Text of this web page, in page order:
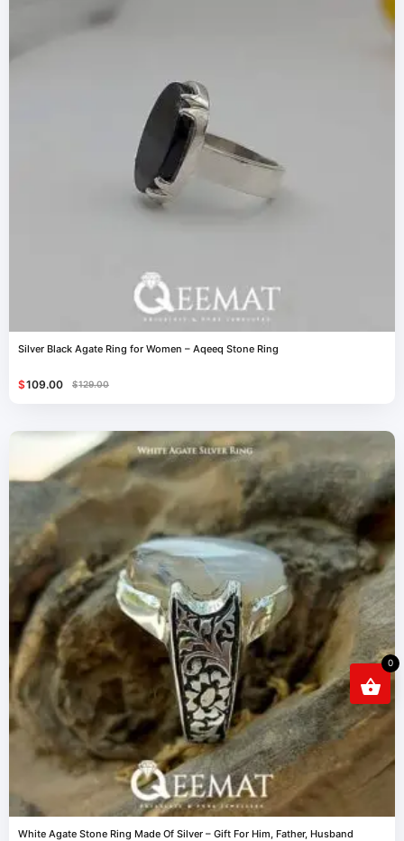
Silver Black Agate Ring for Women – Aqeeq Stone Ring
$129.00
$109.00
White Agate Stone Ring Made Of Silver – Gift For Him, Father, Husband
0